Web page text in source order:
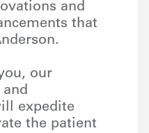
and
that
.
our
expedite
the patient